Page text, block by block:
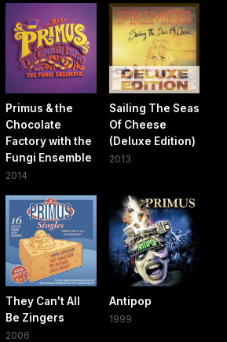
Primus & the
Chocolate
Factory with the
Fungi Ensemble
2014
Sailing The Seas
Of Cheese
(Deluxe Edition)
2013
They Can't All
Be Zingers
2006
Antipop
1999